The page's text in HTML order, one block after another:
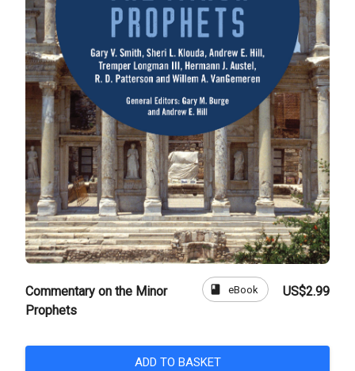
Commentary on the Minor
Prophets
book eBook US$2.99
ADD TO BASKET